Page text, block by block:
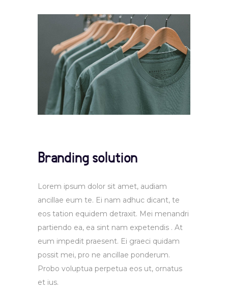
Branding solution
Lorem ipsum dolor sit amet, audiam
ancillae eum te. Ei nam adhuc dicant, te
eos tation equidem detraxit. Mei menandri
partiendo ea, ea sint nam expetendis . At
eum impedit praesent. Ei graeci quidam
possit mei, pro ne ancillae ponderum.
Probo voluptua perpetua eos ut, ornatus
et ius.